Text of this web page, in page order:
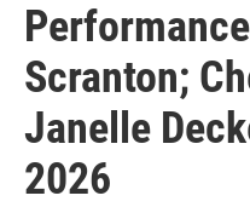
Scranton;
Janelle
2026